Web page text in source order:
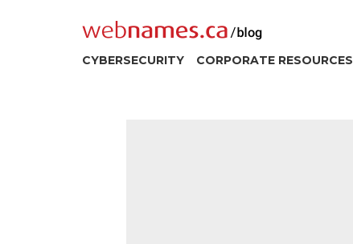
CYBERSECURITY CORPORATE RESOURCES